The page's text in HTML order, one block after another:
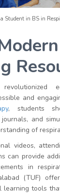
Student in BS in
and
, students
journals, and
of
videos,
can provide
in
(TUF)
learning tools